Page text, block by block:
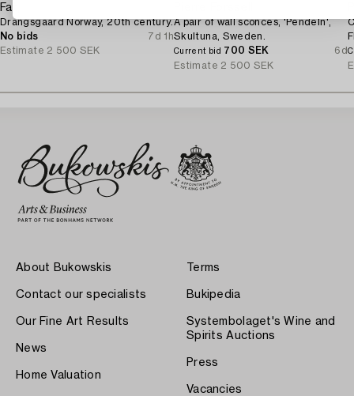
Fat,
Drangsgaard Norway, 20th century.
No bids
7d 1h
Estimate 2 500 SEK
A pair of wall sconces, 'Pendeln',
Skultuna, Sweden.
Current bid 700 SEK
6d
Estimate 2 500 SEK
About Bukowskis
Contact our specialists
Our Fine Art Results
News
Home Valuation
Terms
Bukipedia
Systembolaget's Wine and
Spirits Auctions
Press
Vacancies